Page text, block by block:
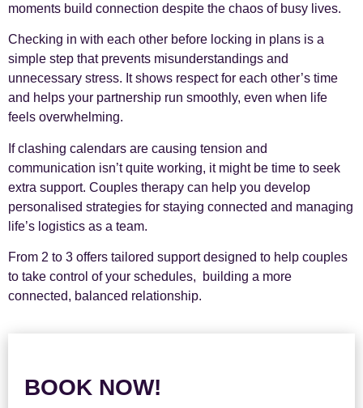
moments build connection despite the chaos of busy lives.
Checking in with each other before locking in plans is a
simple step that prevents misunderstandings and
unnecessary stress. It shows respect for each other’s time
and helps your partnership run smoothly, even when life
feels overwhelming.
If clashing calendars are causing tension and
communication isn’t quite working, it might be time to seek
extra support. Couples therapy can help you develop
personalised strategies for staying connected and managing
life’s logistics as a team.
From 2 to 3 offers tailored support designed to help couples
to take control of your schedules, building a more
connected, balanced relationship.
BOOK NOW!